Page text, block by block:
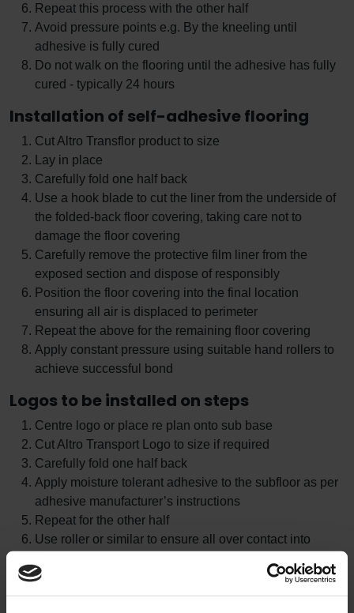
Repeat this process with the other half
Avoid pressure points e.g. By the kneeling until
adhesive is fully cured
Do not walk on the flooring until the adhesive has fully
cured - typically 24 hours
Installation of self-adhesive flooring
Cut Altro Transflor product to size
Lay in place
Carefully fold one half back
Use a hook blade to cut the liner from the underside of
the folded-back floor covering, taking care not to
damage the floor covering
Carefully remove the protective film liner from the
exposed section and dispose of responsibly
Position the floor covering into the final location
ensuring all air is displaced to perimeter
Repeat the above for the remaining floor covering
Apply constant pressure using suitable hand rollers to
achieve successful bond
Logos to be installed on steps
Centre logo or place re plan onto sub base
Cut Altro Transport Logo to size if required
Carefully fold one half back
Apply moisture tolerant adhesive to the subfloor as per
adhesive manufacturer’s instructions
Repeat for the other half
Use roller or similar to ensure all over contact into
Allow adhesive to cure
Remove any protective film